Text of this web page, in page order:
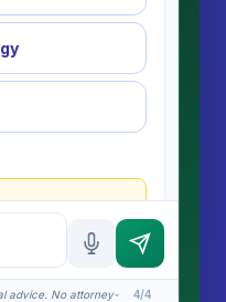
advice. No attorney-
4/4